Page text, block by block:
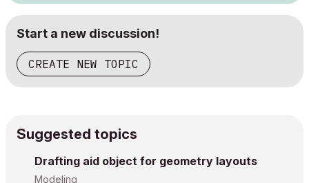
Start a new discussion!
CREATE NEW TOPIC
Suggested topics
Drafting aid object for geometry layouts
Modeling